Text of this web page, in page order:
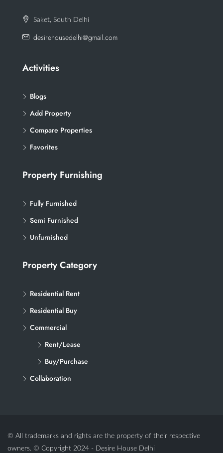
Saket, South Delhi
desirehousedelhi@gmail.com
Activities
Blogs
Add Property
Compare Properties
Favorites
Property Furnishing
Fully Furnished
Semi Furnished
Unfurnished
Property Category
Residential Rent
Residential Buy
Commercial
Rent/Lease
Buy/Purchase
Collaboration
© All trademarks and rights are the property of their respective
owners. © Copyright 2024 - Desire House Delhi